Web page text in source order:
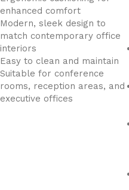
enhanced comfort
Modern, sleek design to
match contemporary office
interiors
Easy to clean and maintain
Suitable for conference
rooms, reception areas, and
executive offices